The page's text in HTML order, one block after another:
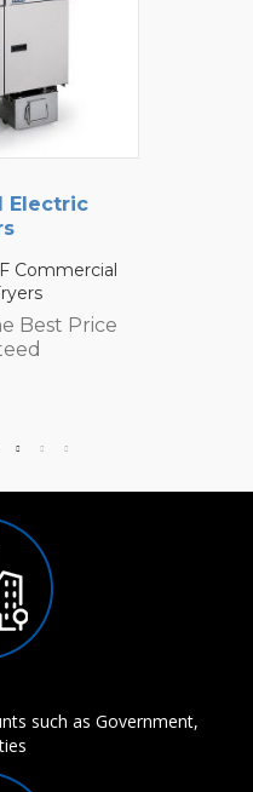
Electric
Commercial
Best Price
such as Government,